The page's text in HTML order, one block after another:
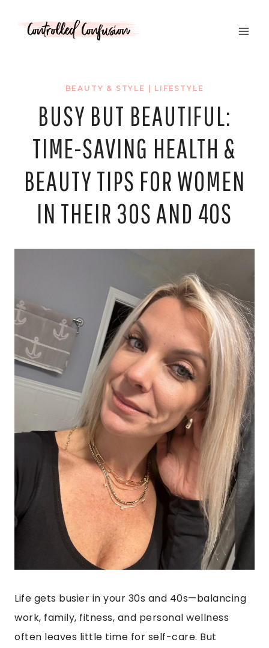
BEAUTY & STYLE LIFESTYLE
BUSY BUT BEAUTIFUL:
TIME-SAVING HEALTH &
BEAUTY TIPS FOR WOMEN
IN THEIR 30S AND 40S
Life gets busier in your 30s and 40s—balancing
work, family, fitness, and personal wellness
often leaves little time for self-care. But